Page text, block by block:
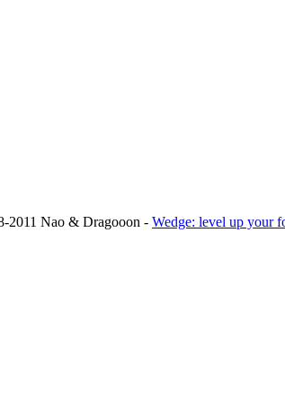
2011 Nao & Dragooon - Wedge: level up your